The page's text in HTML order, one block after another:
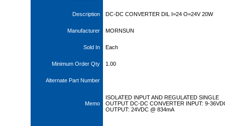
Description DC-DC CONVERTER DIL I=24 O=24V 20W
Manufacturer MORNSUN
Sold In Each
Minimum Order Qty 1.00
Alternate Part Number
Memo
ISOLATED INPUT AND REGULATED SINGLE
OUTPUT DC-DC CONVERTER INPUT: 9-
OUTPUT: 24VDC @ 834mA